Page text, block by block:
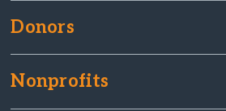
Donors
Nonprofits